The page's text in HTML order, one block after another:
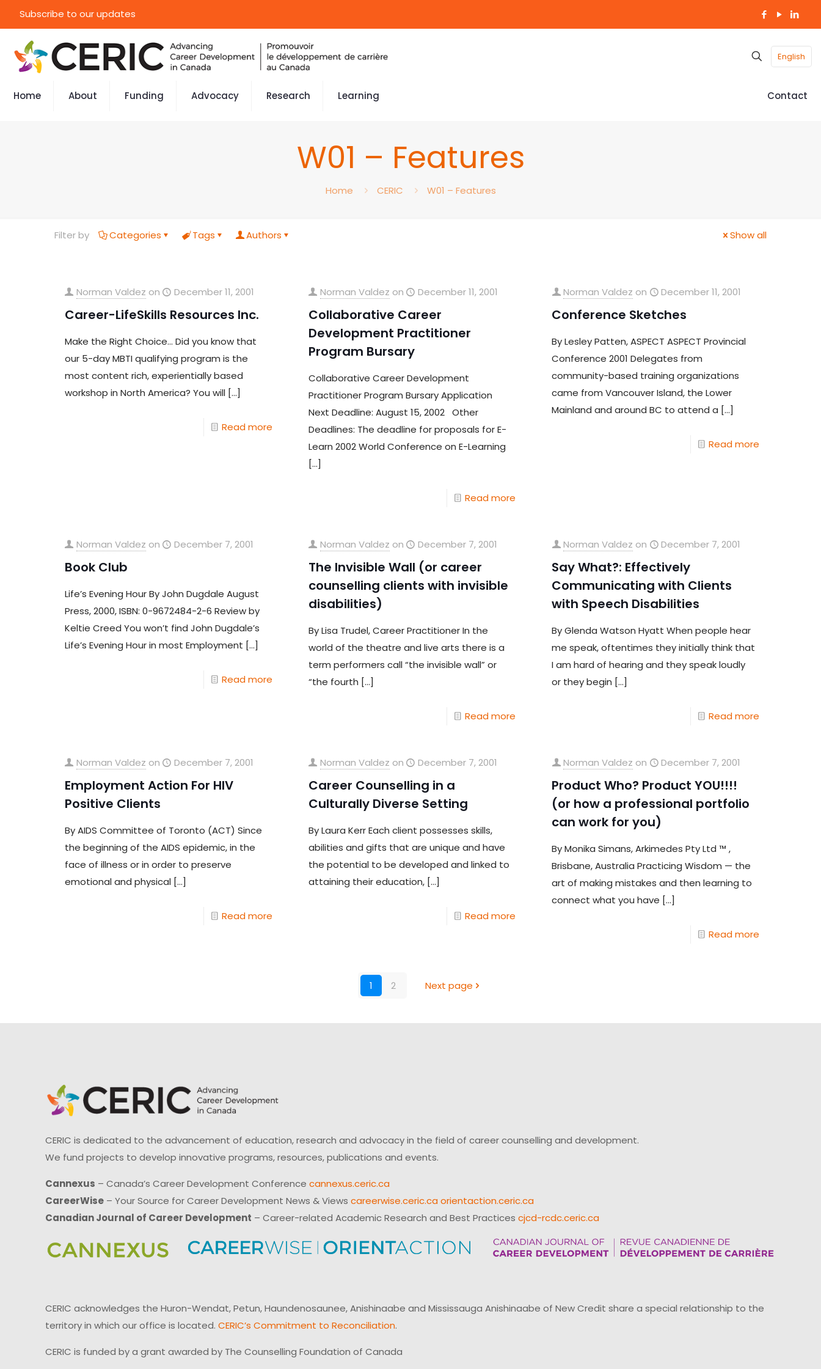
Subscribe to our updates
English
Home About Funding Advocacy Research Learning Contact
W01 – Features
Home CERIC W01 – Features
Filter by Categories Tags Authors Show all
Norman Valdez on December 11, 2001
Career-LifeSkills Resources Inc.
Make the Right Choice… Did you know that
our 5-day MBTI qualifying program is the
most content rich, experientially based
workshop in North America? You will[…]
Read more
Norman Valdez on December 11, 2001
Collaborative Career
Development Practitioner
Program Bursary
Collaborative Career Development
Practitioner Program Bursary Application
Next Deadline: August 15, 2002 Other
Deadlines: The deadline for proposals for E-
Learn 2002 World Conference on E-Learning
[…]
Read more
Norman Valdez on December 11, 2001
Conference Sketches
By Lesley Patten, ASPECT ASPECT Provincial
Conference 2001 Delegates from
community-based training organizations
came from Vancouver Island, the Lower
Mainland and around BC to attend a […]
Read more
Norman Valdez on December 7, 2001
Book Club
Life’s Evening Hour By John Dugdale August
Press, 2000, ISBN: 0-9672484-2-6 Review by
Keltie Creed You won’t find John Dugdale’s
Life’s Evening Hour in most Employment […]
Read more
Norman Valdez on December 7, 2001
The Invisible Wall (or career
counselling clients with invisible
disabilities)
By Lisa Trudel, Career Practitioner In the
world of the theatre and live arts there is a
term performers call “the invisible wall” or
“the fourth […]
Read more
Norman Valdez on December 7, 2001
Say What?: Effectively
Communicating with Clients
with Speech Disabilities
By Glenda Watson Hyatt When people hear
me speak, oftentimes they initially think that
I am hard of hearing and they speak loudly
or they begin […]
Read more
Norman Valdez on December 7, 2001
Employment Action For HIV
Positive Clients
By AIDS Committee of Toronto (ACT) Since
the beginning of the AIDS epidemic, in the
face of illness or in order to preserve
emotional and physical[…]
Read more
Norman Valdez on December 7, 2001
Career Counselling in a
Culturally Diverse Setting
By Laura Kerr Each client possesses skills,
abilities and gifts that are unique and have
the potential to be developed and linked to
attaining their education,[…]
Read more
Norman Valdez on December 7, 2001
Product Who? Product YOU!!!!
(or how a professional portfolio
can work for you)
By Monika Simans, Arkimedes Pty Ltd ™ ,
Brisbane, Australia Practicing Wisdom — the
art of making mistakes and then learning to
connect what you have […]
Read more
1 2 Next page
CERIC is dedicated to the advancement of education, research and advocacy in the field of career counselling and development.
We fund projects to develop innovative programs, resources, publications and events.
Cannexus – Canada’s Career Development Conference cannexus.ceric.ca
CareerWise – Your Source for Career Development News & Views careerwise.ceric.ca orientaction.ceric.ca
Canadian Journal of Career Development – Career-related Academic Research and Best Practices cjcd-rcdc.ceric.ca
CERIC acknowledges the Huron-Wendat, Petun, Haundenosaunee, Anishinaabe and Mississauga Anishinaabe of New Credit share a special relationship to the
territory in which our office is located. CERIC’s Commitment to Reconciliation.
CERIC is funded by a grant awarded by The Counselling Foundation of Canada